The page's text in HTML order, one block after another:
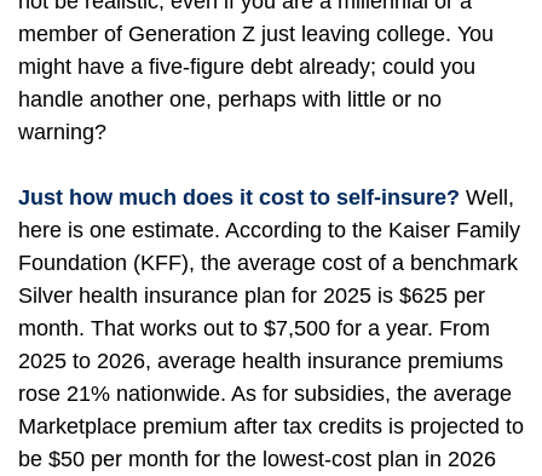
member of Generation Z just leaving college. You
might have a five-figure debt already; could you
handle another one, perhaps with little or no
warning?
Just how much does it cost to self-insure? Well,
here is one estimate. According to the Kaiser Family
Foundation (KFF), the average cost of a benchmark
Silver health insurance plan for 2025 is $625 per
month. That works out to $7,500 for a year. From
2025 to 2026, average health insurance premiums
rose 21% nationwide. As for subsidies, the average
Marketplace premium after tax credits is projected to
be $50 per month for the lowest-cost plan in 2026